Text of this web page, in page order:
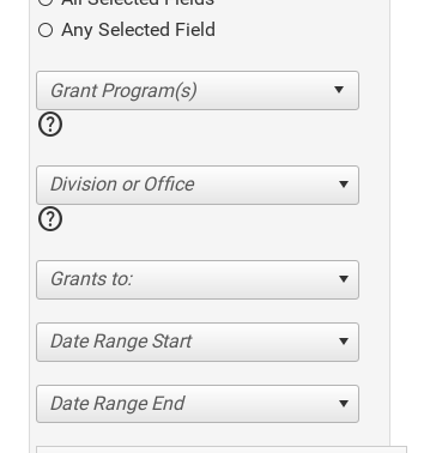
Any Selected Field
help
Division or Office
help
Grants to:
Date Range Start
Date Range End